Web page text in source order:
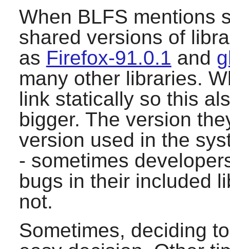
When BLFS mentions
shared versions of
as Firefox-91.0.1 and
many other libraries.
link statically so this
bigger. The version
version used in the
- sometimes
bugs in their included
not.
Sometimes, deciding